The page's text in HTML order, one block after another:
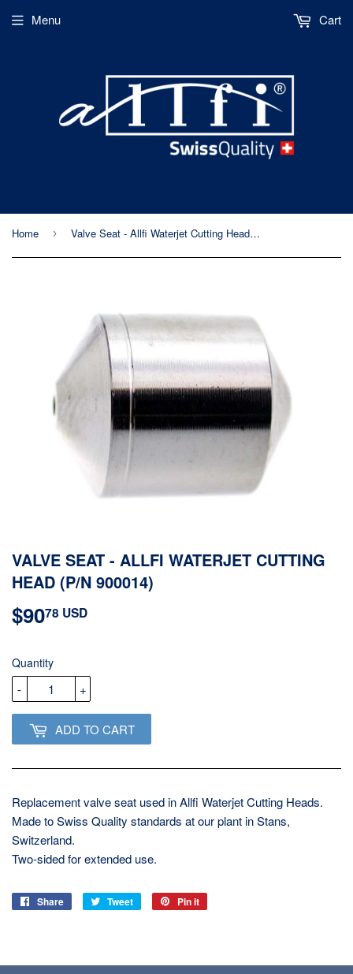
Menu Cart
Home › Valve Seat - Allfi Waterjet Cutting Head (p/n 900014)
VALVE SEAT - ALLFI WATERJET CUTTING
HEAD (P/N 900014)
$9078 USD
Quantity
+
-
ADD TO CART
Replacement valve seat used in Allfi Waterjet Cutting Heads.
Made to Swiss Quality standards at our plant in Stans,
Switzerland.
Two-sided for extended use.
Share
Share
Tweet
Tweet
Pin it